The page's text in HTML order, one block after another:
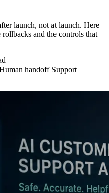
launch, not at launch. Here
and the controls that
handoff Support